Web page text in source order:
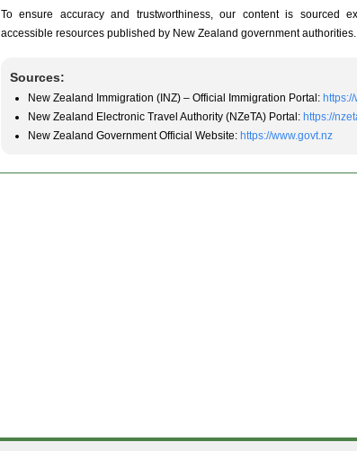
To ensure accuracy and trustworthiness, our content is sourced
accessible resources published by New Zealand government authorities.
Sources:
New Zealand Immigration (INZ) – Official Immigration Portal:
New Zealand Electronic Travel Authority (NZeTA) Portal: https://
New Zealand Government Official Website: https://www.govt.nz